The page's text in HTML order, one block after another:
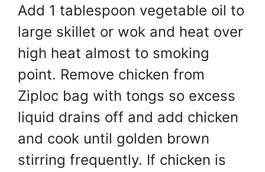
Add 1 tablespoon vegetable oil to
large skillet or wok and heat over
high heat almost to smoking
point. Remove chicken from
Ziploc bag with tongs so excess
liquid drains off and add chicken
and cook until golden brown
stirring frequently. If chicken is